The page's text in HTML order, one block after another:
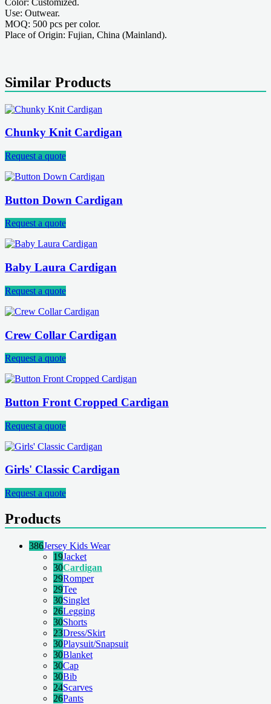
Use: Outwear.
MOQ: 500 pcs per color.
Place of Origin: Fujian, China (Mainland).
Similar Products
Chunky Knit Cardigan
Request a quote
Button Down Cardigan
Request a quote
Baby Laura Cardigan
Request a quote
Crew Collar Cardigan
Request a quote
Button Front Cropped Cardigan
Request a quote
Girls' Classic Cardigan
Request a quote
Products
386Jersey Kids Wear
19Jacket
30Cardigan
29Romper
29Tee
30Singlet
26Legging
30Shorts
23Dress/Skirt
30Playsuit/Snapsuit
30Blanket
30Cap
30Bib
24Scarves
26Pants